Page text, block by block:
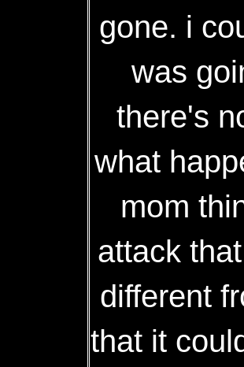
gone. i
was
there's
what
mom
attack
different
that it